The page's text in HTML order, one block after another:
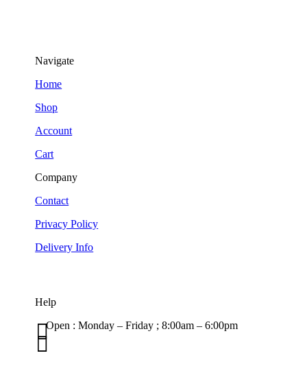
Navigate
Home
Shop
Account
Cart
Company
Contact
Privacy Policy
Delivery Info
Help
Open : Monday – Friday ; 8:00am – 6:00pm

